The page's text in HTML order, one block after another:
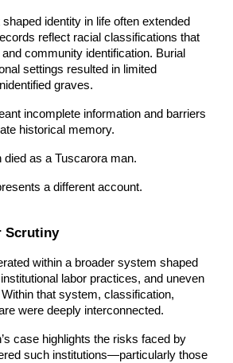
identity in life often extended
reflect racial classifications that
community identification. Burial
settings resulted in limited
graves.
incomplete information and barriers
historical memory.
died as a Tuscarora man.
a different account.
Scrutiny
within a broader system shaped
labor practices, and uneven
that system, classification,
were deeply interconnected.
case highlights the risks faced by
such institutions—particularly those